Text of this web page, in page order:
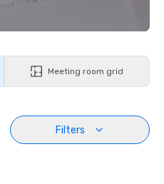
Meeting room grid
Filters